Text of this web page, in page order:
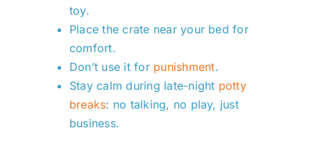
toy.
Place the crate near your bed for
comfort.
Don’t use it for punishment.
Stay calm during late-night potty
breaks: no talking, no play, just
business.